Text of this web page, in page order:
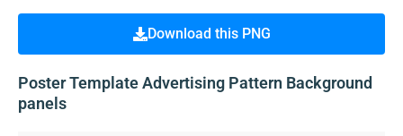
Download this PNG
Poster Template Advertising Pattern Background
panels